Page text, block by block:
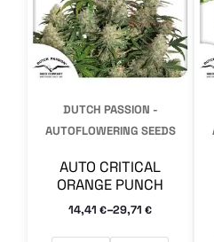
DUTCH PASSION -
AUTOFLOWERING SEEDS
AUTO CRITICAL
ORANGE PUNCH
14,41 €–29,71 €
variants.
The
options
on